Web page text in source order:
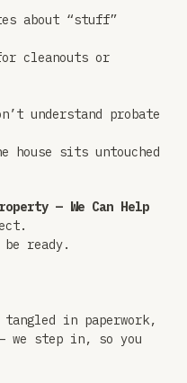
about “stuff”
cleanouts or
understand probate
house sits untouched
— We Can Help
ready.
in paperwork,
we step in, so you